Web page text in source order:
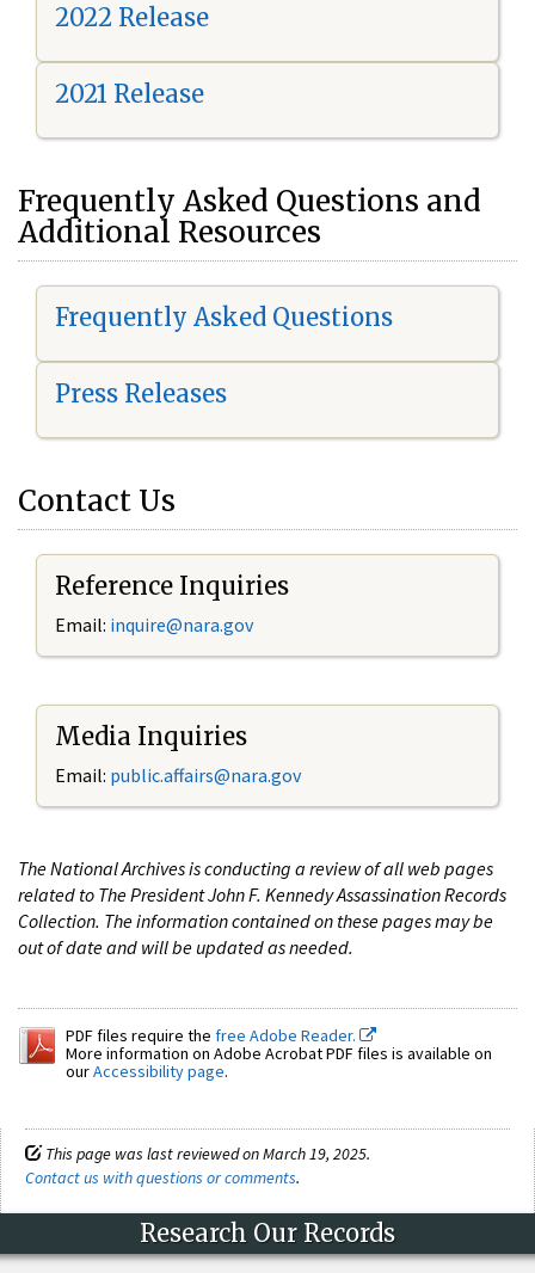
2022 Release
2021 Release
Frequently Asked Questions and
Additional Resources
Frequently Asked Questions
Press Releases
Contact Us
Reference Inquiries
Email: inquire@nara.gov
Media Inquiries
Email: public.affairs@nara.gov
The National Archives is conducting a review of all web pages
related to The President John F. Kennedy Assassination Records
Collection. The information contained on these pages may be
out of date and will be updated as needed.
PDF files require the free Adobe Reader.
More information on Adobe Acrobat PDF files is available on
ourAccessibility page.
This page was last reviewed on March 19, 2025.
Contact us with questions or comments.
Research Our Records